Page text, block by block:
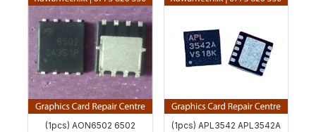
(1pcs) AON6502 6502
(1pcs) APL3542 APL3542A